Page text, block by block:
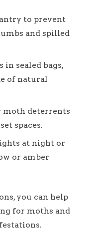
to prevent
and spilled
in sealed bags,
of natural
moth deterrents
spaces.
at night or
or amber
you can help
for moths and